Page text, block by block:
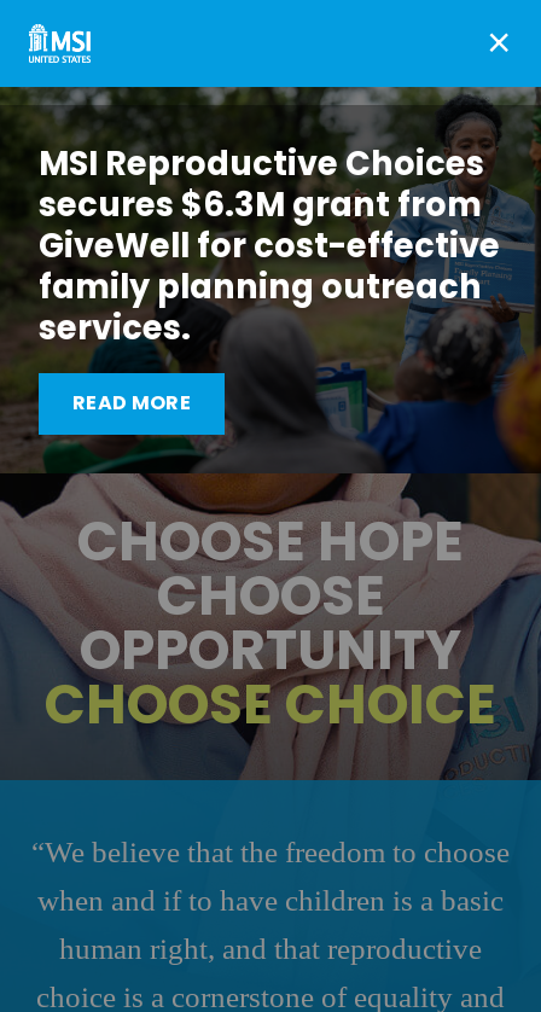
CHOOSE HOPE
CHOOSE
OPPORTUNITY
CHOOSE CHOICE
“We believe that the freedom to choose
when and if to have children is a basic
human right, and that reproductive
choice is a cornerstone of equality and
×
MSI Reproductive Choices
secures $6.3M grant from
GiveWell for cost-effective
family planning outreach
services.
READ MORE